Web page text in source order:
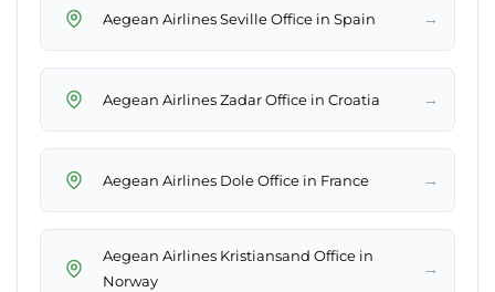
Aegean Airlines Seville Office in Spain →
Aegean Airlines Zadar Office in Croatia →
Aegean Airlines Dole Office in France →
Aegean Airlines Kristiansand Office in
Norway
→